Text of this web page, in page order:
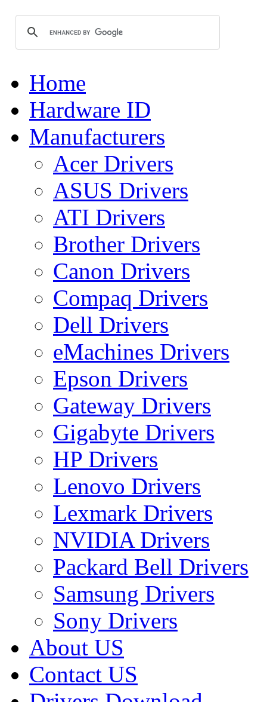
Home
Hardware ID
Manufacturers
Acer Drivers
ASUS Drivers
ATI Drivers
Brother Drivers
Canon Drivers
Compaq Drivers
Dell Drivers
eMachines Drivers
Epson Drivers
Gateway Drivers
Gigabyte Drivers
HP Drivers
Lenovo Drivers
Lexmark Drivers
NVIDIA Drivers
Packard Bell Drivers
Samsung Drivers
Sony Drivers
About US
Contact US